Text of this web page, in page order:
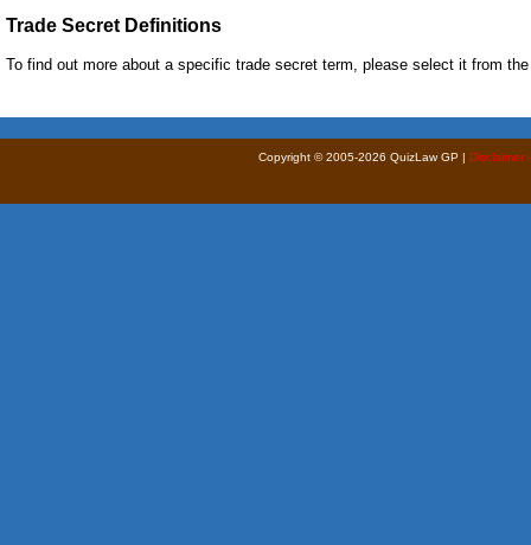
Trade Secret Definitions
To find out more about a specific trade secret term, please select it from
Copyright © 2005-2026 QuizLaw GP | Disclaimer